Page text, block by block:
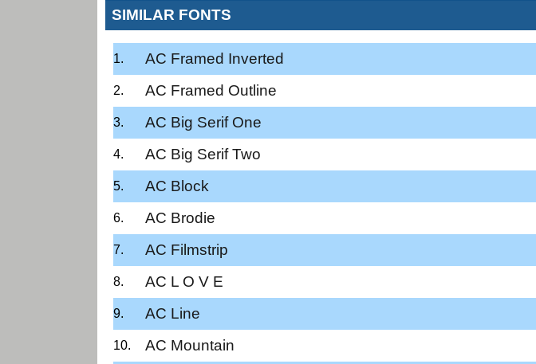
SIMILAR FONTS
AC Framed Inverted
AC Framed Outline
AC Big Serif One
AC Big Serif Two
AC Block
AC Brodie
AC Filmstrip
AC L O V E
AC Line
AC Mountain